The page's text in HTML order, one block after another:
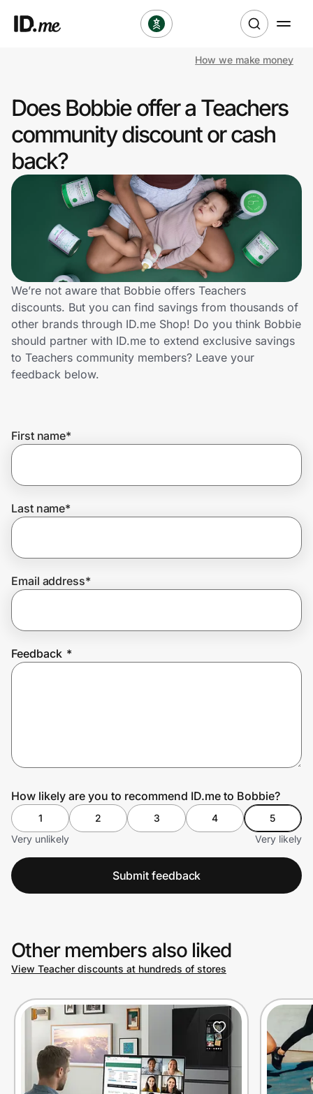
Clothing & Accessories
Health & Beauty
Sports & Outdoors
Travel & Entertainment
Technology & Office
Home, Auto & Pets
Shopping & Delivery
Get the extension
Join Us
How we make money
Does Bobbie offer a Teachers
community discount or cash
back?
We’re not aware that Bobbie offers Teachers
discounts. But you can find savings from thousands of
other brands through ID.me Shop! Do you think Bobbie
should partner with ID.me to extend exclusive savings
to Teachers community members? Leave your
feedback below.
First name*
Last name*
Email address*
Feedback *
How likely are you to recommend ID.me to Bobbie?
1 2 3 4
5
Very unlikely
Very likely
Submit feedback
Other members also liked
View Teacher discounts at hundreds of stores